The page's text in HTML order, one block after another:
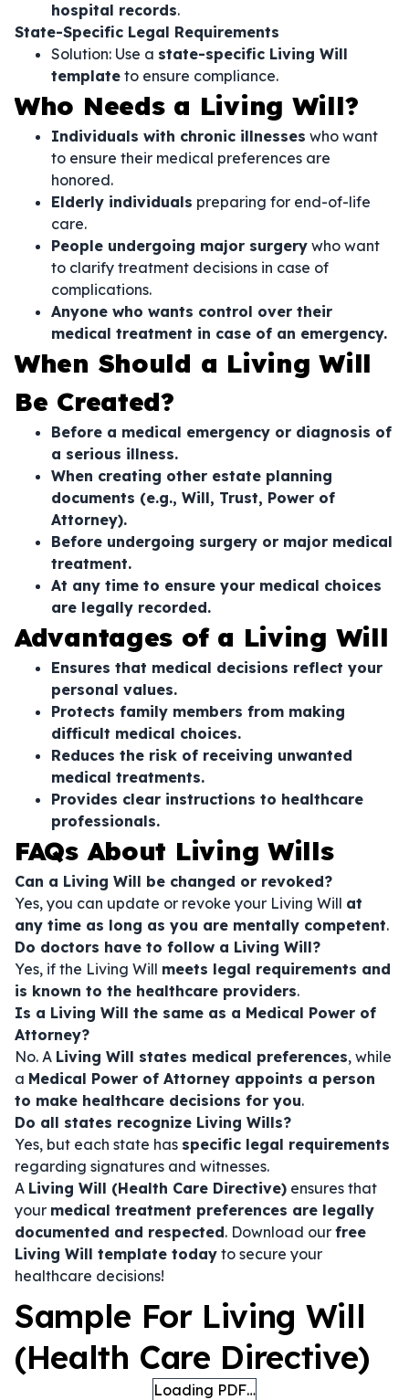
hospital records.
State-Specific Legal Requirements
Solution: Use a state-specific Living Will
template to ensure compliance.
Who Needs a Living Will?
Individuals with chronic illnesses who want
to ensure their medical preferences are
honored.
Elderly individuals preparing for end-of-life
care.
People undergoing major surgery who want
to clarify treatment decisions in case of
complications.
Anyone who wants control over their
medical treatment in case of an emergency.
When Should a Living Will
Be Created?
Before a medical emergency or diagnosis of
a serious illness.
When creating other estate planning
documents (e.g., Will, Trust, Power of
Attorney).
Before undergoing surgery or major medical
treatment.
At any time to ensure your medical choices
are legally recorded.
Advantages of a Living Will
Ensures that medical decisions reflect your
personal values.
Protects family members from making
difficult medical choices.
Reduces the risk of receiving unwanted
medical treatments.
Provides clear instructions to healthcare
professionals.
FAQs About Living Wills
Can a Living Will be changed or revoked?
Yes, you can update or revoke your Living Will at
any time as long as you are mentally competent.
Do doctors have to follow a Living Will?
Yes, if the Living Will meets legal requirements and
is known to the healthcare providers.
Is a Living Will the same as a Medical Power of
Attorney?
No. A Living Will states medical preferences, while
a Medical Power of Attorney appoints a person
to make healthcare decisions for you.
Do all states recognize Living Wills?
Yes, but each state has specific legal requirements
regarding signatures and witnesses.
A Living Will (Health Care Directive) ensures that
your medical treatment preferences are legally
documented and respected. Download our free
Living Will template today to secure your
healthcare decisions!
Sample For Living Will
(Health Care Directive)
Loading PDF…